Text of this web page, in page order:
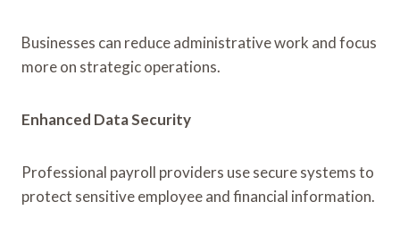
Businesses can reduce administrative work and focus
more on strategic operations.
Enhanced Data Security
Professional payroll providers use secure systems to
protect sensitive employee and financial information.